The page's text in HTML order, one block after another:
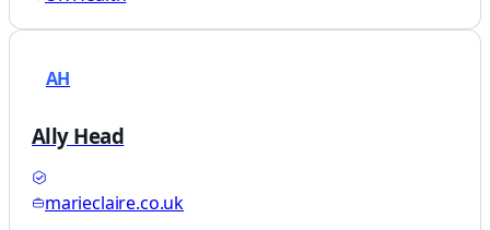
AH
Ally Head
marieclaire.co.uk